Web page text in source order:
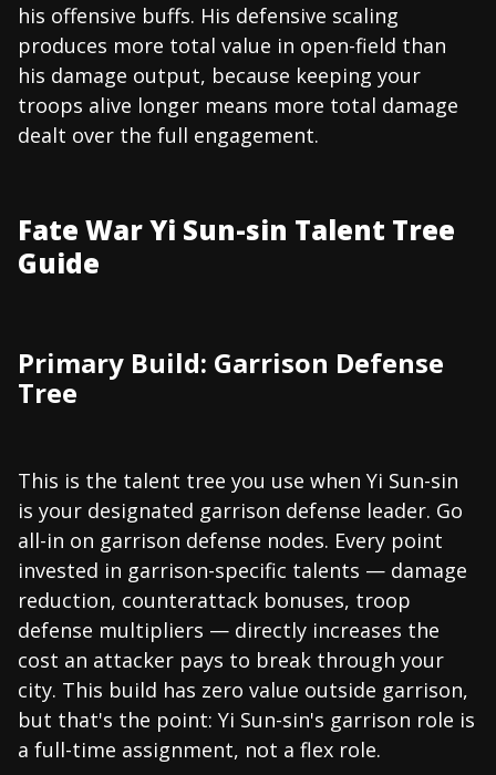
his offensive buffs. His defensive scaling
produces more total value in open-field than
his damage output, because keeping your
troops alive longer means more total damage
dealt over the full engagement.
Fate War Yi Sun-sin Talent Tree
Guide
Primary Build: Garrison Defense
Tree
This is the talent tree you use when Yi Sun-sin
is your designated garrison defense leader. Go
all-in on garrison defense nodes. Every point
invested in garrison-specific talents — damage
reduction, counterattack bonuses, troop
defense multipliers — directly increases the
cost an attacker pays to break through your
city. This build has zero value outside garrison,
but that's the point: Yi Sun-sin's garrison role is
a full-time assignment, not a flex role.